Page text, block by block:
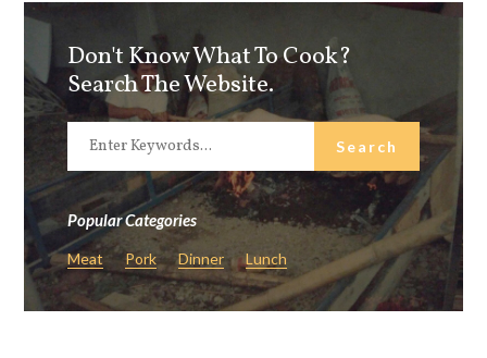
Don't Know What To Cook?
Search The Website.
Popular Categories
Meat Pork Dinner Lunch